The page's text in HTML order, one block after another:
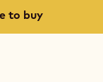
to buy
(opens